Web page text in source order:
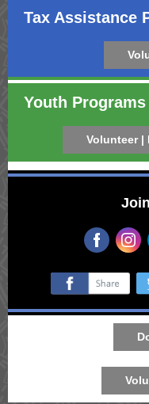
Tax Assistance
Youth Programs
Volunteer |